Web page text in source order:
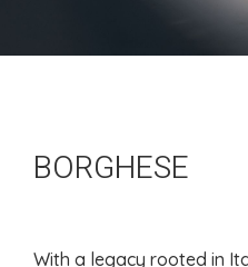
BORGHESE
With a legacy rooted in